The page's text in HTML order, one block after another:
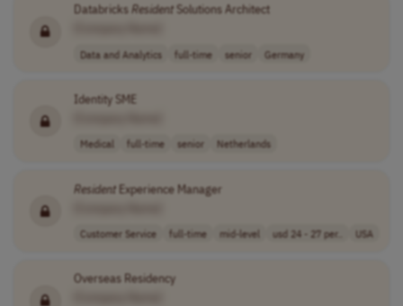
DatabricksResidentSolutions Architect
Data and Analytics full-time senior Germany
Identity SME
Medical full-time senior Netherlands
ResidentExperience Manager
Customer Service full-time mid-level usd 24 - 27 per.. USA
Overseas Residency